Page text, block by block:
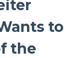
to
the